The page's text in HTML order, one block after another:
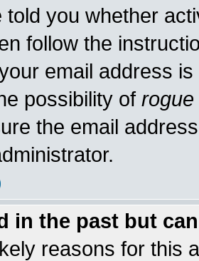
told you whether
follow the
email address
possibility of rogue
the email
in the past but
reasons for this